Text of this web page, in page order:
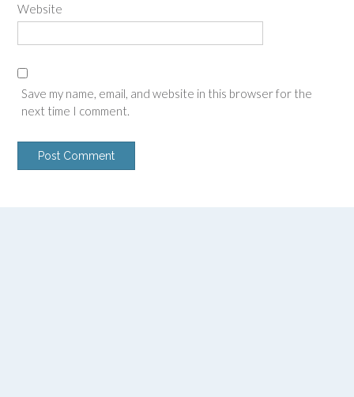
Website
Save my name, email, and website in this browser for the
next time I comment.